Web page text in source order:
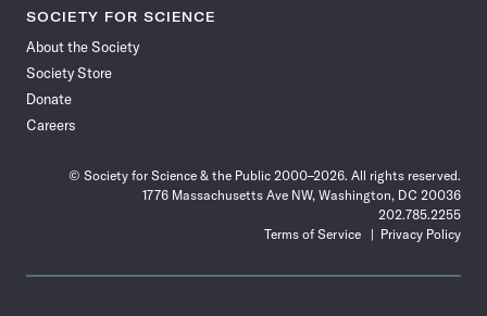
SOCIETY FOR SCIENCE
About the Society
Society Store
Donate
Careers
© Society for Science & the Public 2000–2026. All rights reserved.
1776 Massachusetts Ave NW, Washington, DC 20036
202.785.2255
Terms of Service
Privacy Policy